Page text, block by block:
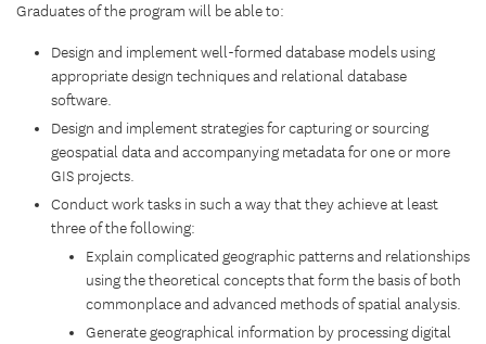
Graduates of the program will be able to:
Design and implement well-formed database models using
appropriate design techniques and relational database
software.
Design and implement strategies for capturing or sourcing
geospatial data and accompanying metadata for one or more
GIS projects.
Conduct work tasks in such a way that they achieve at least
three of the following:
Explain complicated geographic patterns and relationships
using the theoretical concepts that form the basis of both
commonplace and advanced methods of spatial analysis.
Generate geographical information by processing digital